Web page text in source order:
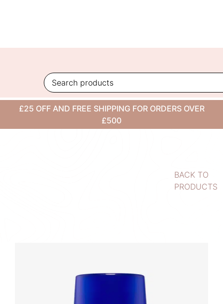
£25 OFF AND FREE SHIPPING FOR ORDERS OVER
£500
BACK TO
PRODUCTS